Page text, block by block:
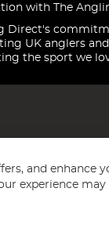
with The
Direct's
UK anglers and
the sport we
and enhance
experience may